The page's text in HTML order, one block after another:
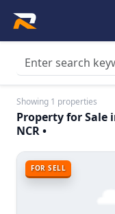
Showing 1 properties
Property for Sale
NCR •
FOR SELL